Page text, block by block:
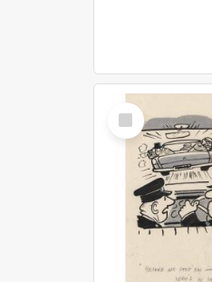
Select
Item